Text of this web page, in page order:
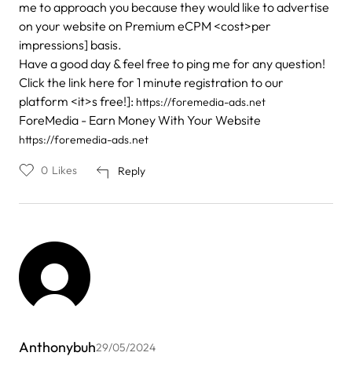
me to approach you because they would like to advertise
on your website on Premium eCPM <cost>per
impressions] basis.
Have a good day & feel free to ping me for any question!
Click the link here for 1 minute registration to our
platform <it>s free!]: https://foremedia-ads.net
ForeMedia - Earn Money With Your Website
https://foremedia-ads.net
Reply
0 Likes
Anthonybuh29/05/2024